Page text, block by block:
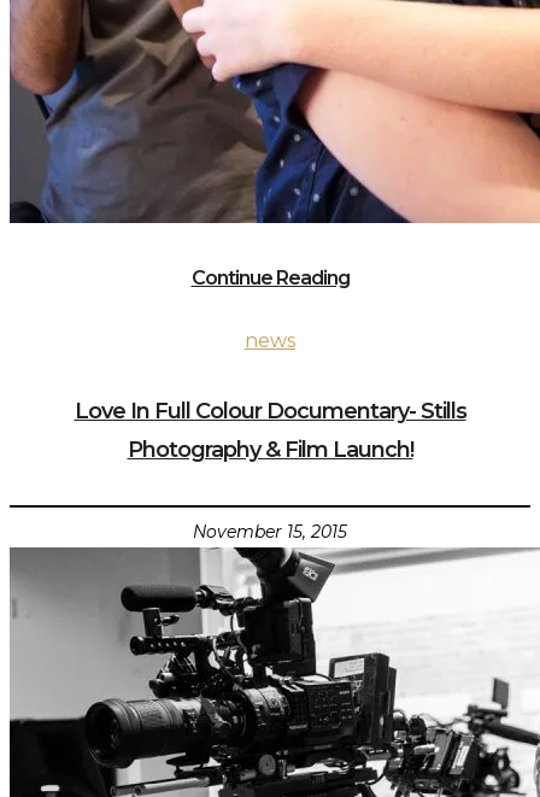
Continue Reading
news
Love In Full Colour Documentary- Stills
Photography & Film Launch!
November 15, 2015